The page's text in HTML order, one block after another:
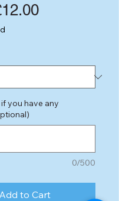
Sale
you have any
0/500
Add to Cart